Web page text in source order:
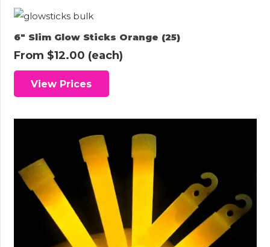
6″ Slim Glow Sticks Orange (25)
From $12.00 (each)
View Prices